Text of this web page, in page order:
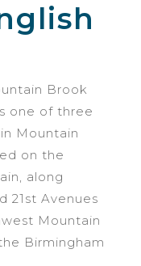
Brook
one of three
Mountain
on the
along
21st Avenues
Mountain
Birmingham